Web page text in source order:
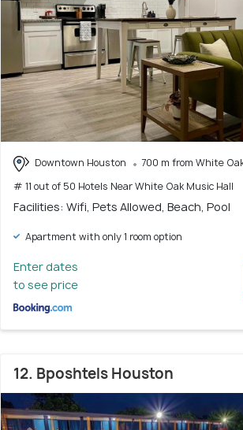
Downtown Houston
700 m from White
# 11 out of 50 Hotels Near White Oak Music Hall
Facilities: Wifi, Pets Allowed, Beach, Pool
Apartment with only 1 room option
Enter dates
to see price
12. Bposhtels Houston